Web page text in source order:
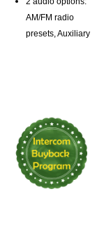
AM/FM radio
presets, Auxiliary